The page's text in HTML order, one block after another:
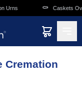
Urns ⚰️ Caskets
Cremation